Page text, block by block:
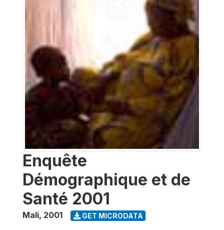
Enquête
Démographique et de
Santé 2001
Mali, 2001 GET MICRODATA